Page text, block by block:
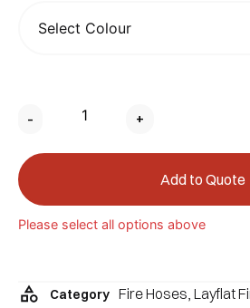
- +
Add to Quote
Please select all options above
Category Fire Hoses Layflat